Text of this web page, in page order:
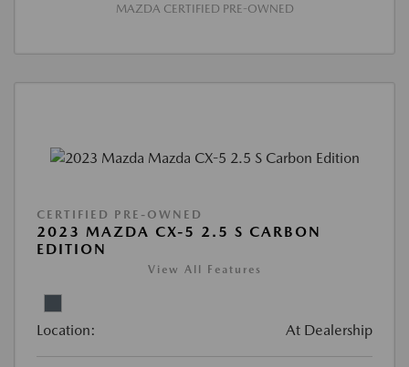
MAZDA CERTIFIED PRE-OWNED
CERTIFIED PRE-OWNED
2023 MAZDA CX-5 2.5 S CARBON
EDITION
View All Features
Location: At Dealership